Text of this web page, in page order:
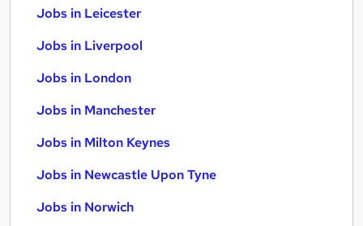
Jobs in Leicester
Jobs in Liverpool
Jobs in London
Jobs in Manchester
Jobs in Milton Keynes
Jobs in Newcastle Upon Tyne
Jobs in Norwich